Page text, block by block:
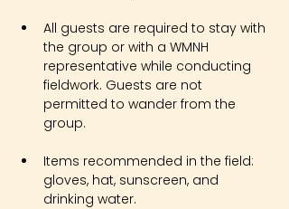
All guests are required to stay with
the group or with a WMNH
representative while conducting
fieldwork. Guests are not
permitted to wander from the
group.
Items recommended in the field:
gloves, hat, sunscreen, and
drinking water.